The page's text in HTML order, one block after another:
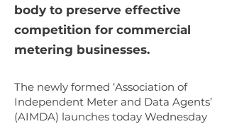
body to preserve effective
competition for commercial
metering businesses.
The newly formed ‘Association of
Independent Meter and Data Agents’
(AIMDA) launches today Wednesday